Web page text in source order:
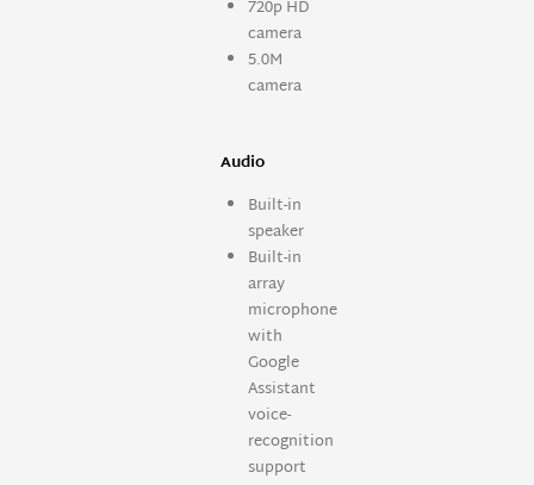
720p HD
camera
5.0M
camera
Audio
Built-in
speaker
Built-in
array
microphone
with
Google
Assistant
voice-
recognition
support